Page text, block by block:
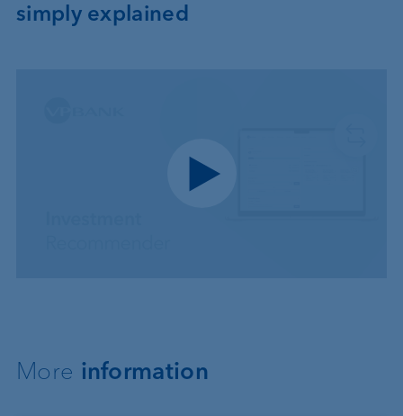
simply explained
Play video
More information